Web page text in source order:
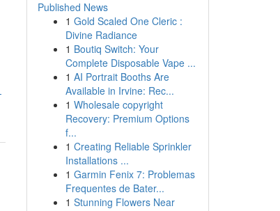
Published News
1 Gold Scaled One Cleric :
Divine Radiance
1 Boutiq Switch: Your
Complete Disposable Vape ...
1 AI Portrait Booths Are
Available in Irvine: Rec...
1 Wholesale copyright
Recovery: Premium Options
f...
1 Creating Reliable Sprinkler
Installations ...
1 Garmin Fenix 7: Problemas
Frequentes de Bater...
1 Stunning Flowers Near